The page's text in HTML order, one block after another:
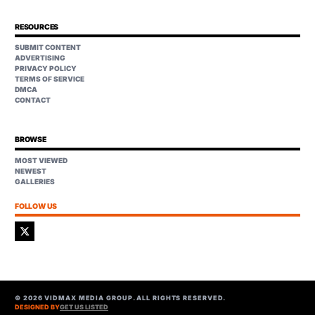
RESOURCES
SUBMIT CONTENT
ADVERTISING
PRIVACY POLICY
TERMS OF SERVICE
DMCA
CONTACT
BROWSE
MOST VIEWED
NEWEST
GALLERIES
FOLLOW US
© 2026 VIDMAX MEDIA GROUP. ALL RIGHTS RESERVED.
DESIGNED BYGET US LISTED